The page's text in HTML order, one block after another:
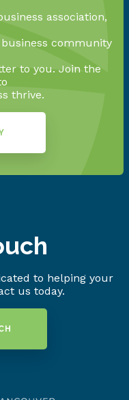
association,
community
to you. Join the
thrive.
to helping your
us today.